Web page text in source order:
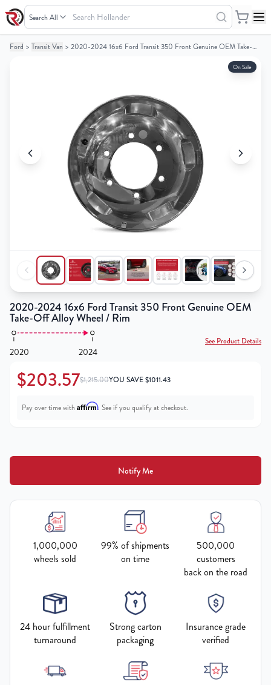
Search Hollander
Your
Your
Ford > Transit Van > 2020-2024 16x6 Ford Transit 350 Front Genuine OEM Take-Off Alloy Wheel / Rim
On Sale
2020-2024 16x6 Ford Transit 350 Front Genuine OEM
Take-Off Alloy Wheel / Rim
2020 2024
See Product Details
$203.57$1,215.00YOU SAVE$1011.43
Pay over time with Affirm. See if you qualify at checkout.
Notify Me
1,000,000
wheels sold
99% of shipments
on time
500,000
customers
back on the road
24 hour fulfillment
turnaround
Strong carton
packaging
Insurance grade
verified